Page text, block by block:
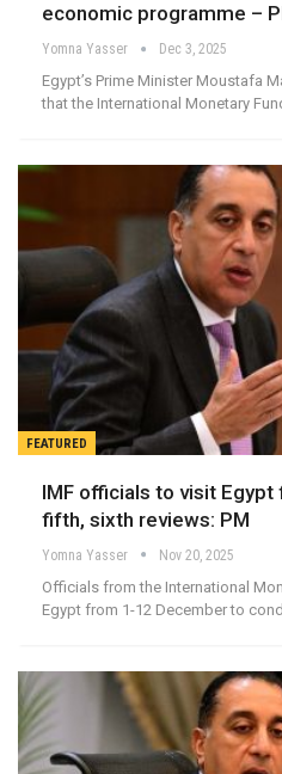
economic programme –
Yomna Yasser Dec 3, 2025
Egypt’s Prime Minister Moustafa
that the International Monetary
FEATURED
IMF officials to visit
fifth, sixth reviews: PM
Yomna Yasser Nov 20, 2025
Officials from the International
Egypt from 1-12 December to